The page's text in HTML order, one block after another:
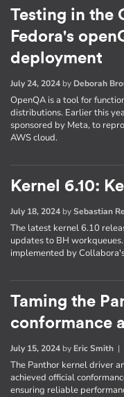
Testing in the
Fedora's
deployment
July 24, 2024 by Deborah
OpenQA is a tool for
distributions. Earlier this
sponsored by Meta, to
AWS cloud.
Kernel 6.10:
July 18, 2024 bySebastian
The latest kernel 6.10
updates to BH
implemented by
Taming the
conformance
July 15, 2024 by Eric Smith |
The Panthor kernel driver
achieved official
ensuring reliable